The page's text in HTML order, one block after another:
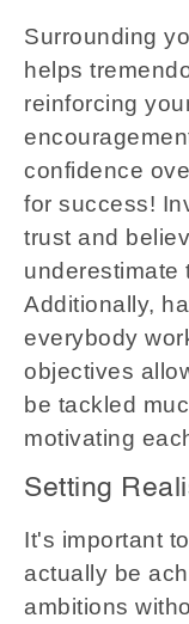
Surrounding
helps
reinforcing
confidence
for success!
trust and
underestimate
Additionally,
everybody
objectives
be tackled
motivating
Setting
It's important
actually be
ambitions